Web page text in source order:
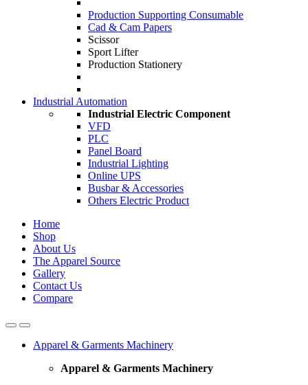
Production Supporting Consumable
Cad & Cam Papers
Scissor
Sport Lifter
Production Stationery
Industrial Automation
Industrial Electric Component
VFD
PLC
Panel Board
Industrial Lighting
Online UPS
Busbar & Accessories
Others Electric Product
Home
Shop
About Us
The Apparel Source
Gallery
Contact Us
Compare
Apparel & Garments Machinery
Apparel & Garments Machinery